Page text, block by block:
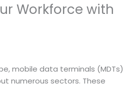
Workforce with
mobile data terminals (MDTs)
numerous sectors. These